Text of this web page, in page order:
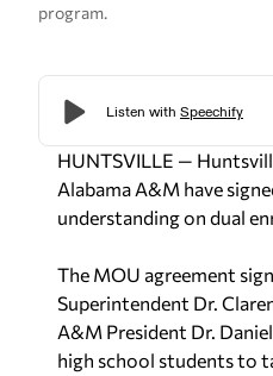
program.
HUNTSVILLE —
Alabama A&M have
understanding on dual
The MOU agreement
Superintendent Dr.
A&M President Dr.
high school students to